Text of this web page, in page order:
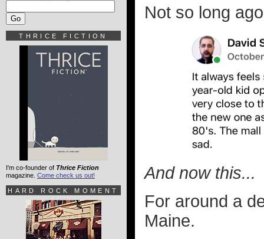
Not so long
And now this...
For around a
Maine.
THRICE FICTION
I'm co-founder of Thrice Fiction
magazine. Come check us out!
HARD ROCK MOMENT